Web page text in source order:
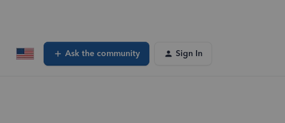
Ask the community Sign In